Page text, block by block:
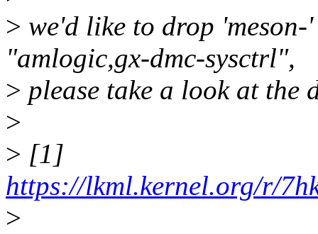
> we'd like to drop
"amlogic,gx-dmc-sysctrl",
> please take a look at the
>
> [1]
https://lkml.kernel.org/r/
>